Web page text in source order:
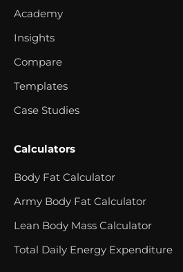
Academy
Insights
Compare
Templates
Case Studies
Calculators
Body Fat Calculator
Army Body Fat Calculator
Lean Body Mass Calculator
Total Daily Energy Expenditure